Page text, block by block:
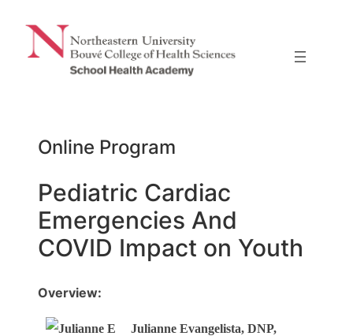
content
Online Program
Pediatric Cardiac
Emergencies And
COVID Impact on Youth
Overview:
Julianne Evangelista, DNP,